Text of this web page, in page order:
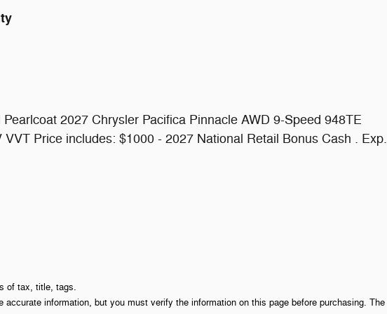
2027 Chrysler Pacifica Pinnacle AWD 9-Speed 948TE
Price includes: $1000 - 2027 National Retail Bonus Cash . Exp.
of tax, title, tags.
accurate information, but you must verify the information on this page before purchasing. The